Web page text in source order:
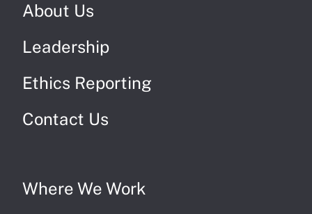
About Us
Leadership
Ethics Reporting
Contact Us
Where We Work